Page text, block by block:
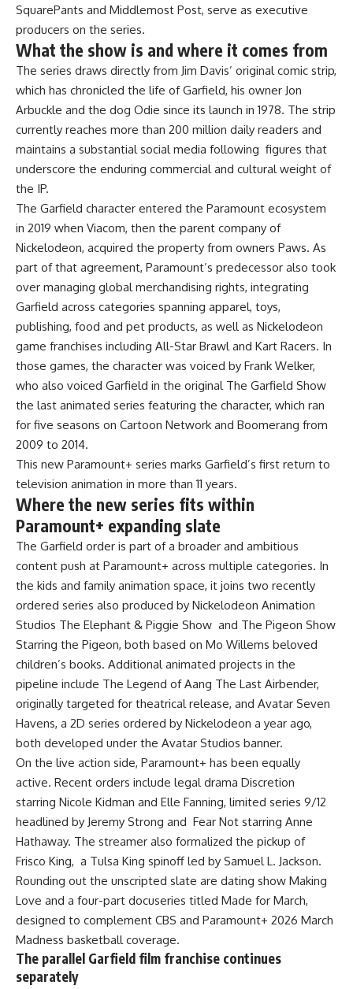
SquarePants and Middlemost Post, serve as executive
producers on the series.
What the show is and where it comes from
The series draws directly from Jim Davis’ original comic strip,
which has chronicled the life of Garfield, his owner Jon
Arbuckle and the dog Odie since its launch in 1978. The strip
currently reaches more than 200 million daily readers and
maintains a substantial social media following figures that
underscore the enduring commercial and cultural weight of
the IP.
The Garfield character entered the Paramount ecosystem
in 2019 when Viacom, then the parent company of
Nickelodeon, acquired the property from owners Paws. As
part of that agreement, Paramount’s predecessor also took
over managing global merchandising rights, integrating
Garfield across categories spanning apparel, toys,
publishing, food and pet products, as well as Nickelodeon
game franchises including All-Star Brawl and Kart Racers. In
those games, the character was voiced by Frank Welker,
who also voiced Garfield in the original The Garfield Show
the last animated series featuring the character, which ran
for five seasons on Cartoon Network and Boomerang from
2009 to 2014.
This new Paramount+ series marks Garfield’s first return to
television animation in more than 11 years.
Where the new series fits within
Paramount+ expanding slate
The Garfield order is part of a broader and ambitious
content push at Paramount+ across multiple categories. In
the kids and family animation space, it joins two recently
ordered series also produced by Nickelodeon Animation
Studios The Elephant & Piggie Show and The Pigeon Show
Starring the Pigeon, both based on Mo Willems beloved
children’s books. Additional animated projects in the
pipeline include The Legend of Aang The Last Airbender,
originally targeted for theatrical release, and Avatar Seven
Havens, a 2D series ordered by Nickelodeon a year ago,
both developed under the Avatar Studios banner.
On the live action side, Paramount+ has been equally
active. Recent orders include legal drama Discretion
starring Nicole Kidman and Elle Fanning, limited series 9/12
headlined by Jeremy Strong and Fear Not starring Anne
Hathaway. The streamer also formalized the pickup of
Frisco King, a Tulsa King spinoff led by Samuel L. Jackson.
Rounding out the unscripted slate are dating show Making
Love and a four-part docuseries titled Made for March,
designed to complement CBS and Paramount+ 2026 March
Madness basketball coverage.
The parallel Garfield film franchise continues
separately